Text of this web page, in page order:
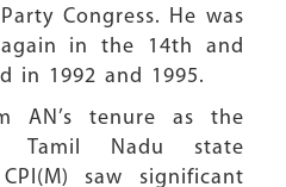
Congress. He was
in the 14th and
in 1992 and 1995.
AN’s tenure as the
Tamil Nadu state
saw significant